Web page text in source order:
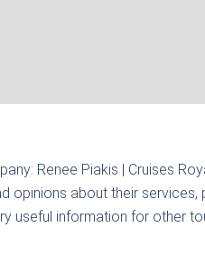
Renee Piakis | Cruises
opinions about their services,
useful information for other